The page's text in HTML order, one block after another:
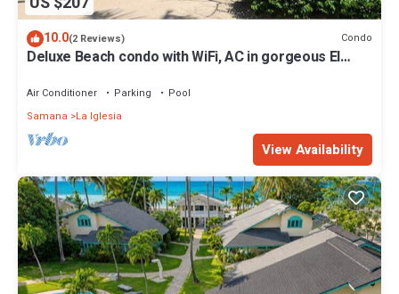
10.0(2 Reviews) Condo
Deluxe Beach condo with WiFi, AC in gorgeous El
Air Conditioner Parking
Pool
Samana
La Iglesia
View Availability